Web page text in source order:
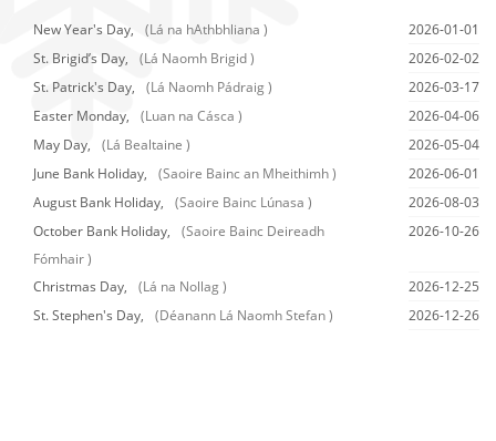
New Year's Day, (Lá na hAthbhliana )
2026-01-01
St. Brigid’s Day,
(Lá Naomh Brigid )
2026-02-02
St. Patrick's Day,
(Lá Naomh Pádraig )
2026-03-17
Easter Monday,
(Luan na Cásca )
2026-04-06
May Day,
(Lá Bealtaine )
2026-05-04
June Bank Holiday,
(Saoire Bainc an Mheithimh )
2026-06-01
August Bank Holiday,
(Saoire Bainc Lúnasa )
2026-08-03
October Bank Holiday,
(Saoire Bainc Deireadh
Fómhair )
2026-10-26
Christmas Day, (Lá na Nollag )
2026-12-25
St. Stephen's Day,
(Déanann Lá Naomh Stefan ) 2026-12-26